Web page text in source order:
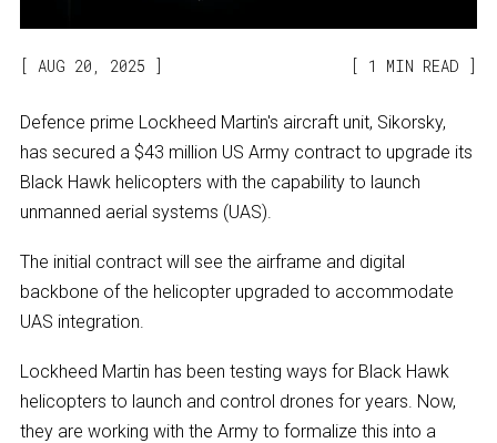
AUG 20, 2025 1 MIN READ
Defence prime Lockheed Martin's aircraft unit, Sikorsky,
has secured a $43 million US Army contract to upgrade its
Black Hawk helicopters with the capability to launch
unmanned aerial systems (UAS).
The initial contract will see the airframe and digital
backbone of the helicopter upgraded to accommodate
UAS integration.
Lockheed Martin has been testing ways for Black Hawk
helicopters to launch and control drones for years. Now,
they are working with the Army to formalize this into a